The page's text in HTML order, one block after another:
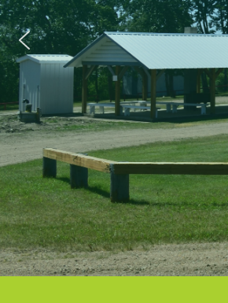
LIFE?